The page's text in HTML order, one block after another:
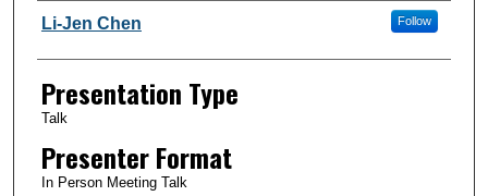
Author and Affiliation
Li-Jen Chen Follow
Presentation Type
Talk
Presenter Format
In Person Meeting Talk